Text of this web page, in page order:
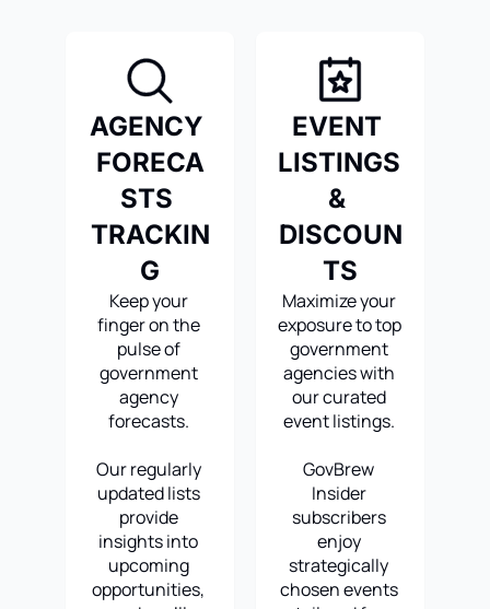
AGENCY
FORECA
STS
TRACKIN
G
Keep your
finger on the
pulse of
government
agency
forecasts.
Our regularly
updated lists
provide
insights into
upcoming
opportunities,
EVENT
LISTINGS
&
DISCOUN
TS
Maximize your
exposure to top
government
agencies with
our curated
event listings.
GovBrew
Insider
subscribers
enjoy
strategically
chosen events